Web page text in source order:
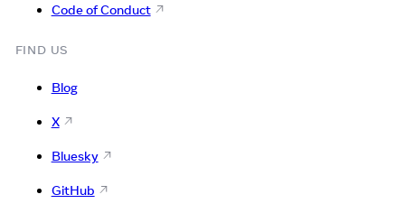
Code of Conduct
FIND US
Blog
X
Bluesky
GitHub